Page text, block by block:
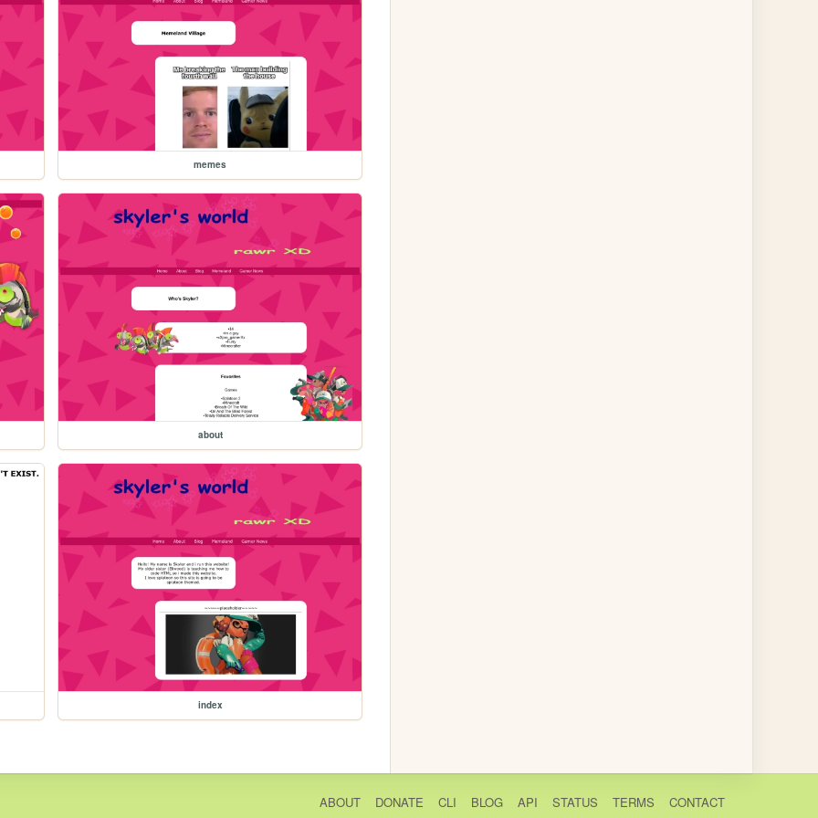
memes
about
index
ABOUT DONATE CLI BLOG API STATUS TERMS CONTACT